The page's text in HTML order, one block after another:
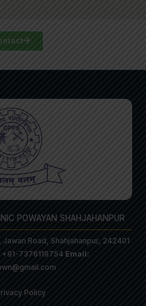
POWAYAN SHAHJAHANPUR
Road, Shahjahanpur, 242401
+91-7376119754 Email:
Policy